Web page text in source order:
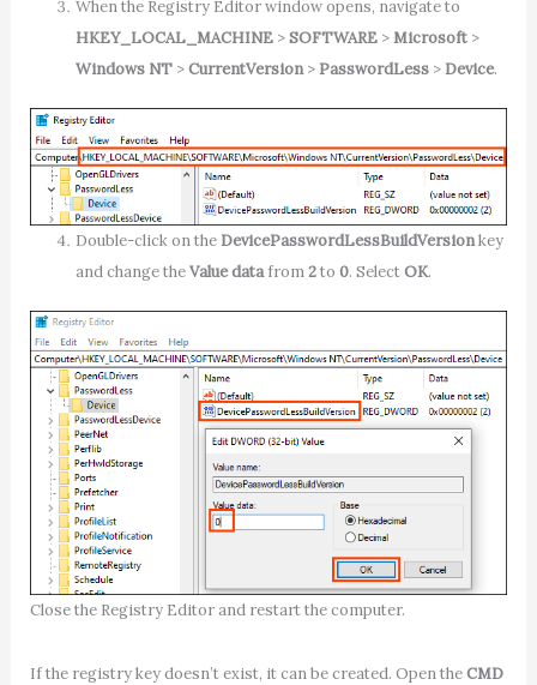
When the Registry Editor window opens, navigate to
HKEY_LOCAL_MACHINE >SOFTWARE >Microsoft >
Windows NT >CurrentVersion> PasswordLess > Device.
Double-click on the DevicePasswordLessBuildVersionkey
and change theValue datafrom2to0. SelectOK.
Close the Registry Editor and restart the computer.
If the registry key doesn’t exist, it can be created. Open theCMD